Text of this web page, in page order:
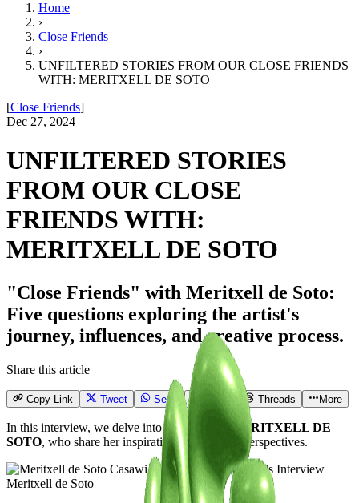
Home
›
Close Friends
›
UNFILTERED STORIES FROM OUR CLOSE FRIENDS
WITH: MERITXELL DE SOTO
[Close Friends]
Dec 27, 2024
UNFILTERED STORIES
FROM OUR CLOSE
FRIENDS WITH:
MERITXELL DE SOTO
"Close Friends" with Meritxell de Soto:
Five questions exploring the artist's
journey, influences, and creative process.
Share this article
Copy Link Tweet Send Email Threads More
In this interview, we delve into the world of
MERITXELL DE
SOTO, who share her inspirations and unique perspectives.
Meritxell de Soto